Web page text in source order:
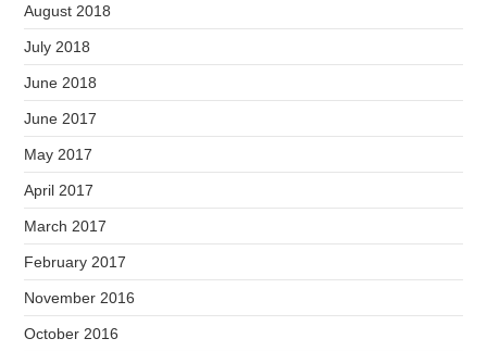
August 2018
July 2018
June 2018
June 2017
May 2017
April 2017
March 2017
February 2017
November 2016
October 2016